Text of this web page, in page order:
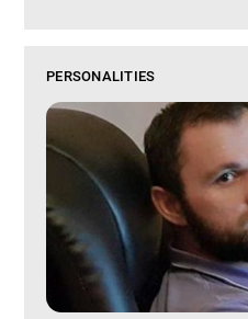
PERSONALITIES